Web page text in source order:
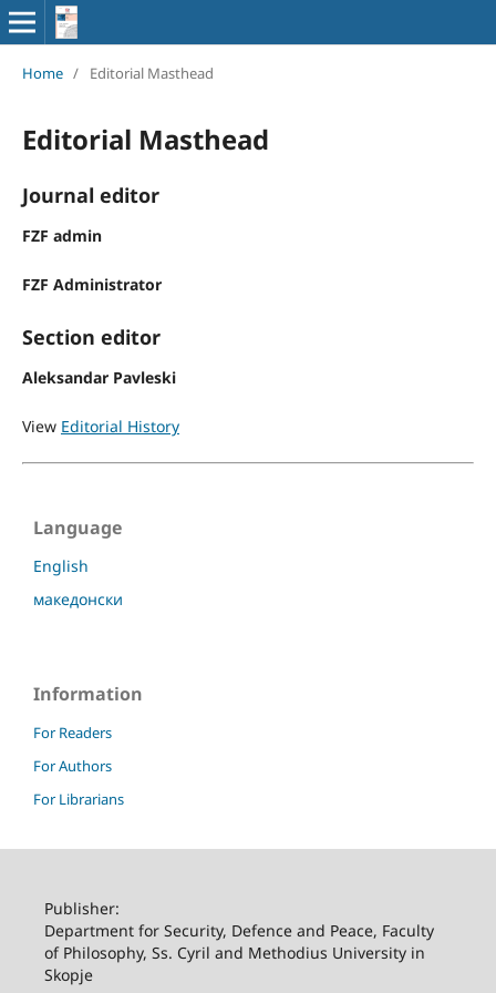
Home / Editorial Masthead
Editorial Masthead
Journal editor
FZF admin
FZF Administrator
Section editor
Aleksandar Pavleski
View Editorial History
Language
English
македонски
Information
For Readers
For Authors
For Librarians
Publisher:
Department for Security, Defence and Peace, Faculty
of Philosophy, Ss. Cyril and Methodius University in
Skopje